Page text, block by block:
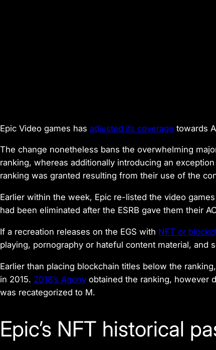
Epic Video games has adjusted its coverage towards
The change nonetheless bans the overwhelming
ranking, whereas additionally introducing an
ranking was granted resulting from their use of the
Earlier within the week, Epic re-listed the video games
had been eliminated after the ESRB gave them their
If a recreation releases on the EGS with NFT or
playing, pornography or hateful content material, and
Earlier than placing blockchain titles below the
in 2015. 2018’s Agony obtained the ranking, however
was recategorized to M.
Epic’s NFT historical